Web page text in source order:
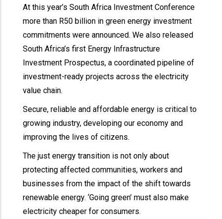
At this year’s South Africa Investment Conference
more than R50 billion in green energy investment
commitments were announced. We also released
South Africa’s first Energy Infrastructure
Investment Prospectus, a coordinated pipeline of
investment-ready projects across the electricity
value chain.
Secure, reliable and affordable energy is critical to
growing industry, developing our economy and
improving the lives of citizens.
The just energy transition is not only about
protecting affected communities, workers and
businesses from the impact of the shift towards
renewable energy. ‘Going green’ must also make
electricity cheaper for consumers.